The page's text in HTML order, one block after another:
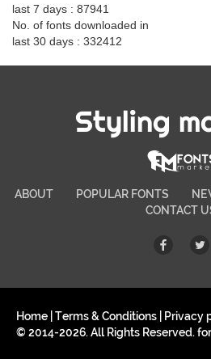
last 7 days : 87941
No. of fonts downloaded in
last 30 days : 332412
Styling
ABOUT POPULAR FONTS
CONTACT
Home Terms & Conditions Privacy
© 2014-2026. All Rights Reserved.